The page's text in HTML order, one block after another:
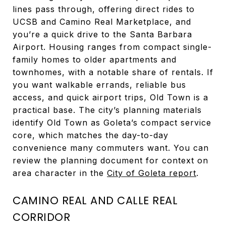
lines pass through, offering direct rides to
UCSB and Camino Real Marketplace, and
you’re a quick drive to the Santa Barbara
Airport. Housing ranges from compact single-
family homes to older apartments and
townhomes, with a notable share of rentals. If
you want walkable errands, reliable bus
access, and quick airport trips, Old Town is a
practical base. The city’s planning materials
identify Old Town as Goleta’s compact service
core, which matches the day-to-day
convenience many commuters want. You can
review the planning document for context on
area character in the City of Goleta report.
CAMINO REAL AND CALLE REAL
CORRIDOR